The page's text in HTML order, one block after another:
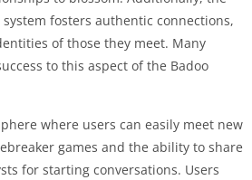
fosters authentic connections,
of those they meet. Many
to this aspect of the Badoo
where users can easily meet new
games and the ability to share
for starting conversations. Users